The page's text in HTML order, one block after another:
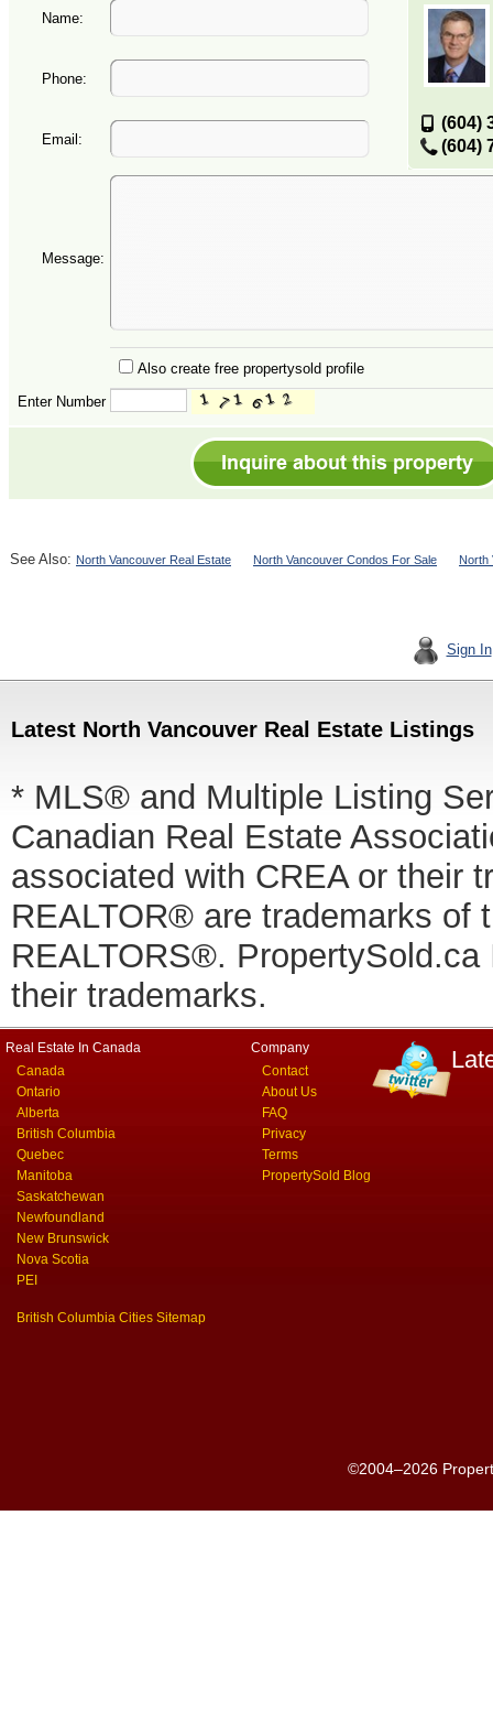
Name:
(604)
(604)
Phone:
Email:
Message:
Also create free propertysold profile
Enter Number
See Also: North Vancouver Real Estate North Vancouver Condos For Sale North
Sign In
Latest North Vancouver Real Estate Listings
* MLS® and Multiple Listing
Canadian Real Estate
associated with CREA or their
REALTOR® are trademarks of
REALTORS®.
their trademarks.
Real Estate In Canada
Canada
Ontario
Alberta
British Columbia
Quebec
Manitoba
Saskatchewan
Newfoundland
New Brunswick
Nova Scotia
PEI
British Columbia Cities Sitemap
Company
Contact
About Us
FAQ
Privacy
Terms
PropertySold Blog
©2004–2026